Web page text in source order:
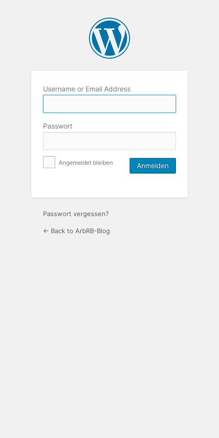
Username or Email Address
Passwort
Angemeldet bleiben
Passwort vergessen?
← Back to ArbRB-Blog